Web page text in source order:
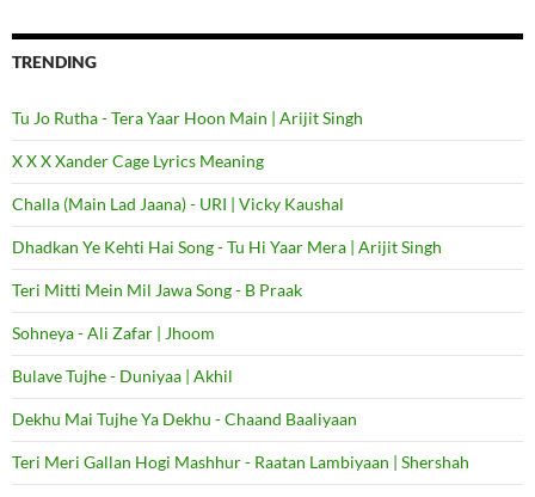
TRENDING
Tu Jo Rutha - Tera Yaar Hoon Main | Arijit Singh
X X X Xander Cage Lyrics Meaning
Challa (Main Lad Jaana) - URI | Vicky Kaushal
Dhadkan Ye Kehti Hai Song - Tu Hi Yaar Mera | Arijit Singh
Teri Mitti Mein Mil Jawa Song - B Praak
Sohneya - Ali Zafar | Jhoom
Bulave Tujhe - Duniyaa | Akhil
Dekhu Mai Tujhe Ya Dekhu - Chaand Baaliyaan
Teri Meri Gallan Hogi Mashhur - Raatan Lambiyaan | Shershah